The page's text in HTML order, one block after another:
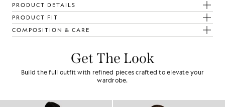
PRODUCT DETAILS
PRODUCT FIT
COMPOSITION & CARE
Get The Look
Build the full outfit with refined pieces crafted to elevate your
wardrobe.